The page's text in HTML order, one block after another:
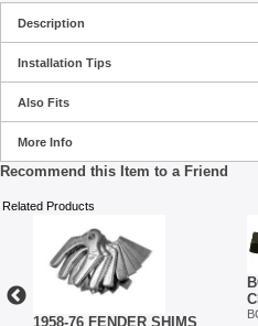
Description
Installation Tips
Also Fits
More Info
Recommend this Item to a Friend
Related Products
1958-76 FENDER SHIMS